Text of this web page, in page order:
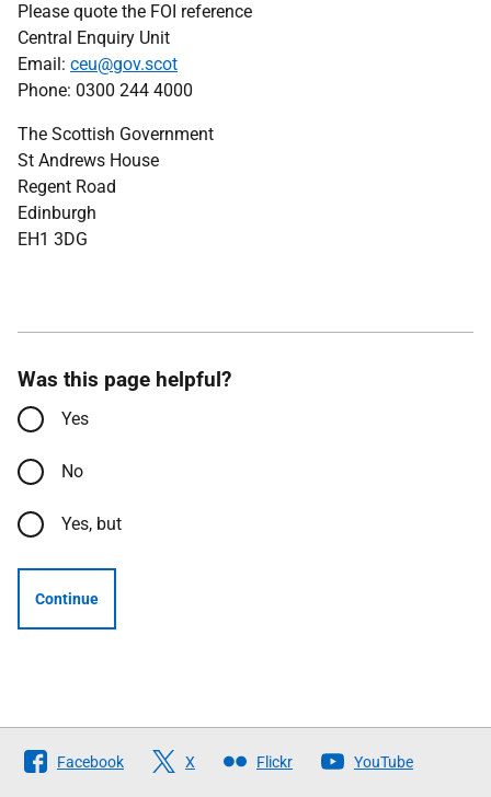
Please quote the FOI reference
Central Enquiry Unit
Email: ceu@gov.scot
Phone: 0300 244 4000
The Scottish Government
St Andrews House
Regent Road
Edinburgh
EH1 3DG
Was this page helpful?
Yes
No
Yes, but
Continue
Follow
The
Facebook X Flickr YouTube